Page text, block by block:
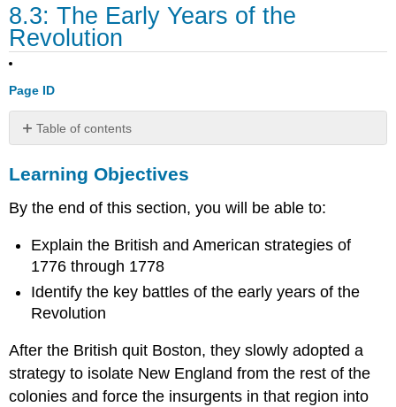
8.3: The Early Years of the
Revolution
Page ID
Table of contents
Objectives
BRITISH
IN
THE
COLONIES
GEORGE
AND
THE
CONTINENTAL
Learning Objectives
By the end of this section, you will be able to:
Explain the British and American strategies of
1776 through 1778
Identify the key battles of the early years of the
Revolution
After the British quit Boston, they slowly adopted a
strategy to isolate New England from the rest of the
colonies and force the insurgents in that region into